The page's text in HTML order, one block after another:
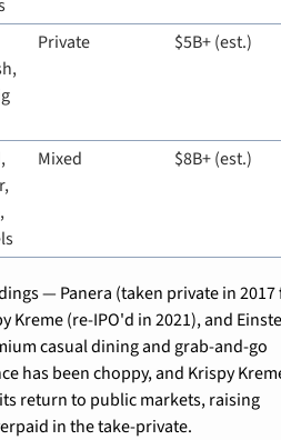
Private $5B+ (est.)
Mixed $8B+ (est.)
— Panera (taken private in
Kreme (re-IPO'd in 2021), and
casual dining and grab-and-go
has been choppy, and Krispy
return to public markets, raising
in the take-private.